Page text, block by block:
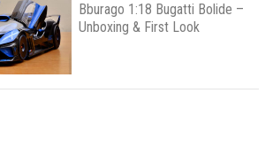
Bburago 1:18 Bugatti Bolide –
Unboxing & First Look